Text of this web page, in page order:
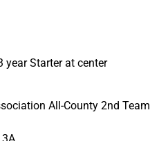
year Starter at center
All-County 2nd Team